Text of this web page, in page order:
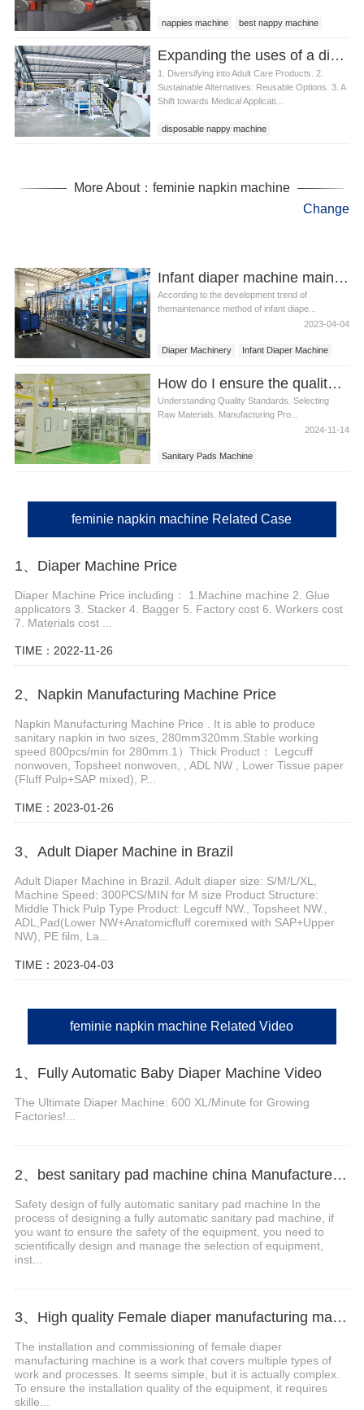
nappies machine
best nappy machine
Expanding the uses of a disposable nappy machine
1. Diversifying into Adult Care Products. 2.
Sustainable Alternatives: Reusable Options. 3. A
Shift towards Medical Applicati...
disposable nappy machine
More About：feminie napkin machine
Change
Infant diaper machine maintenance
According to the development trend of
themaintenance method of infant diape...
2023-04-04
Diaper Machinery
Infant Diaper Machine
How do I ensure the quality of sanitary pads produced
Understanding Quality Standards. Selecting
Raw Materials. Manufacturing Pro...
2024-11-14
Sanitary Pads Machine
feminie napkin machine Related Case
1、Diaper Machine Price
Diaper Machine Price including： 1.Machine machine 2. Glue
applicators 3. Stacker 4. Bagger 5. Factory cost 6. Workers cost
7. Materials cost ...
TIME：2022-11-26
2、Napkin Manufacturing Machine Price
Napkin Manufacturing Machine Price . It is able to produce
sanitary napkin in two sizes, 280mm320mm.Stable working
speed 800pcs/min for 280mm.1）Thick Product： Legcuff
nonwoven, Topsheet nonwoven, , ADL NW , Lower Tissue paper
(Fluff Pulp+SAP mixed), P...
TIME：2023-01-26
3、Adult Diaper Machine in Brazil
Adult Diaper Machine in Brazil. Adult diaper size: S/M/L/XL,
Machine Speed: 300PCS/MIN for M size Product Structure:
Middle Thick Pulp Type Product: Legcuff NW., Topsheet NW.,
ADL,Pad(Lower NW+Anatomicfluff coremixed with SAP+Upper
NW), PE film, La...
TIME：2023-04-03
feminie napkin machine Related Video
1、Fully Automatic Baby Diaper Machine Video
The Ultimate Diaper Machine: 600 XL/Minute for Growing
Factories!...
2、best sanitary pad machine china Manufacturer Video
Safety design of fully automatic sanitary pad machine In the
process of designing a fully automatic sanitary pad machine, if
you want to ensure the safety of the equipment, you need to
scientifically design and manage the selection of equipment,
inst...
3、High quality Female diaper manufacturing machine Manufacturer Video
The installation and commissioning of female diaper
manufacturing machine is a work that covers multiple types of
work and processes. It seems simple, but it is actually complex.
To ensure the installation quality of the equipment, it requires
skille...